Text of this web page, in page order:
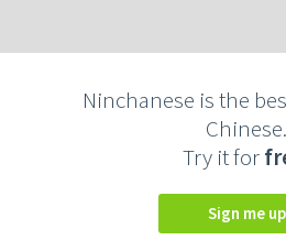
Ninchanese is the
Chinese.
Try it for
Sign me up